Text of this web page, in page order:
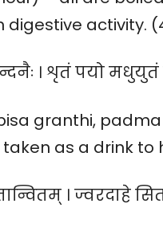
digestive activity.
। शृतं पयो मधुयुतं
granthi,
as a drink to
। ज्वरदाहे